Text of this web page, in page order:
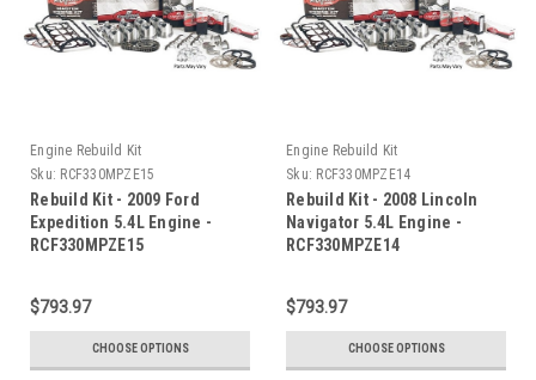
Engine Rebuild Kit
Sku: RCF330MPZE15
Rebuild Kit - 2009 Ford
Expedition 5.4L Engine -
RCF330MPZE15
$793.97
CHOOSE OPTIONS
Engine Rebuild Kit
Sku: RCF330MPZE14
Rebuild Kit - 2008 Lincoln
Navigator 5.4L Engine -
RCF330MPZE14
$793.97
CHOOSE OPTIONS